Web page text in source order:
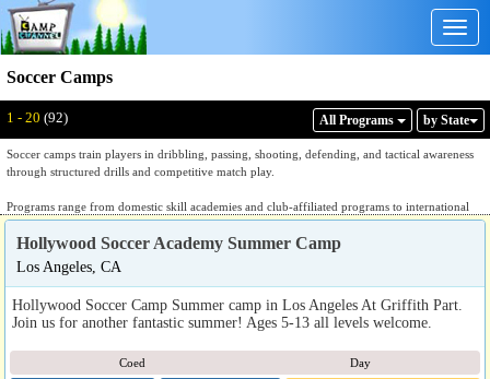
Soccer Camps
1 - 20 (92) All Programs by State
Soccer camps train players in dribbling, passing, shooting, defending, and tactical awareness
through structured drills and competitive match play.
Programs range from domestic skill academies and club-affiliated programs to international
soccer academies with integrated training and travel components. Dedicated soccer academies
provide instruction organized by position, skill level, and age group, with daily sessions
covering technical fundamentals, small-sided games, set piece work, and match formats under
coaching staff drawn from college, professional, and national team backgrounds. International
offering training at overseas academies or in combination with a travel itinerary. Club-
affiliated and university-hosted programs provide access to competitive training environments
Displaying: 1 - 20
Hollywood Soccer Academy Summer Camp
Los Angeles, CA
Hollywood Soccer Camp Summer camp in Los Angeles At Griffith Part.
Join us for another fantastic summer! Ages 5-13 all levels welcome.
Coed Day